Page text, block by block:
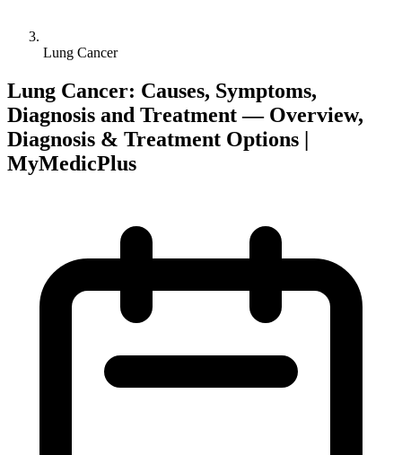
Lung Cancer
Lung Cancer: Causes, Symptoms,
Diagnosis and Treatment — Overview,
Diagnosis & Treatment Options |
MyMedicPlus